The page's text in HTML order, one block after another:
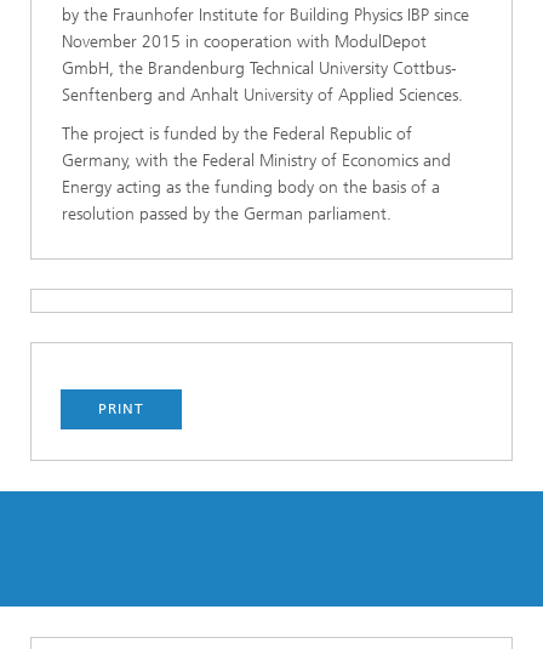
by the Fraunhofer Institute for Building Physics IBP since
November 2015 in cooperation with ModulDepot
GmbH, the Brandenburg Technical University Cottbus-
Senftenberg and Anhalt University of Applied Sciences.
The project is funded by the Federal Republic of
Germany, with the Federal Ministry of Economics and
Energy acting as the funding body on the basis of a
resolution passed by the German parliament.
PRINT